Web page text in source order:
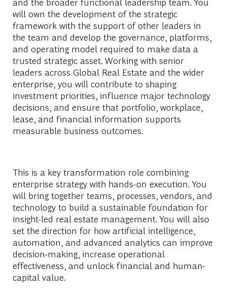
will own the development of the strategic
framework with the support of other leaders in
the team and develop the governance, platforms,
and operating model required to make data a
trusted strategic asset. Working with senior
leaders across Global Real Estate and the wider
enterprise, you will contribute to shaping
investment priorities, influence major technology
decisions, and ensure that portfolio, workplace,
lease, and financial information supports
measurable business outcomes.
This is a key transformation role combining
enterprise strategy with hands-on execution. You
will bring together teams, processes, vendors, and
technology to build a sustainable foundation for
insight-led real estate management. You will also
set the direction for how artificial intelligence,
automation, and advanced analytics can improve
decision-making, increase operational
effectiveness, and unlock financial and human-
capital value.